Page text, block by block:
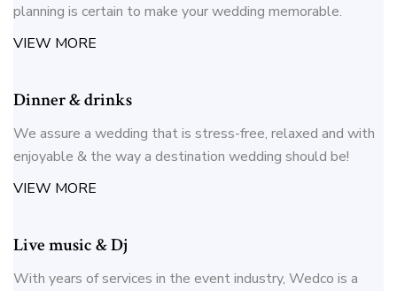
planning is certain to make your wedding memorable.
VIEW MORE
Dinner & drinks
We assure a wedding that is stress-free, relaxed and with
enjoyable & the way a destination wedding should be!
VIEW MORE
Live music & Dj
With years of services in the event industry, Wedco is a